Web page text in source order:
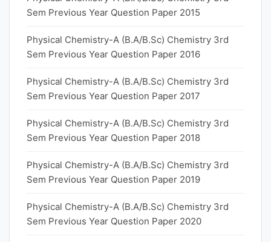
Sem Previous Year Question Paper 2015
Physical Chemistry-A (B.A/B.Sc) Chemistry 3rd
Sem Previous Year Question Paper 2016
Physical Chemistry-A (B.A/B.Sc) Chemistry 3rd
Sem Previous Year Question Paper 2017
Physical Chemistry-A (B.A/B.Sc) Chemistry 3rd
Sem Previous Year Question Paper 2018
Physical Chemistry-A (B.A/B.Sc) Chemistry 3rd
Sem Previous Year Question Paper 2019
Physical Chemistry-A (B.A/B.Sc) Chemistry 3rd
Sem Previous Year Question Paper 2020